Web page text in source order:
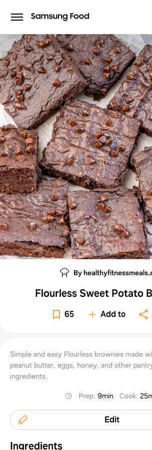
By
Flourless Sweet Potato
65 Add to
Simple and easy Flourless brownies made
peanut butter, eggs, honey, and other
ingredients.
Prep: 9min Cook:
Edit
Ingredients